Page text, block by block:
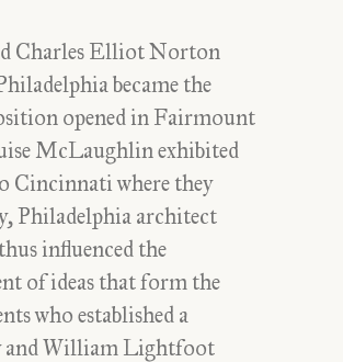
Charles Elliot Norton
became the
opened in Fairmount
McLaughlin exhibited
Cincinnati where they
Philadelphia architect
influenced the
of ideas that form the
who established a
and William Lightfoot